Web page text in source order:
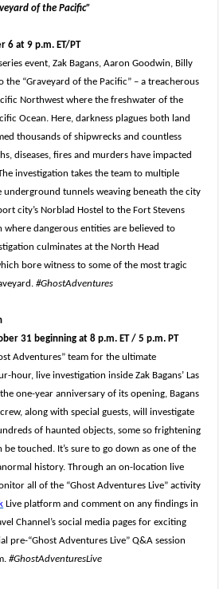
of the Pacific”
6 at 9 p.m. ET/PT
event, Zak Bagans, Aaron Goodwin, Billy
the “Graveyard of the Pacific” – a treacherous
Northwest where the freshwater of the
Ocean. Here, darkness plagues both land
thousands of shipwrecks and countless
diseases, fires and murders have impacted
investigation takes the team to multiple
underground tunnels weaving beneath the city
city’s Norblad Hostel to the Fort Stevens
dangerous entities are believed to
culminates at the North Head
bore witness to some of the most tragic
#GhostAdventures
31 beginning at 8 p.m. ET / 5 p.m. PT
Adventures” team for the ultimate
hour, live investigation inside Zak Bagans’ Las
one-year anniversary of its opening, Bagans
along with special guests, will investigate
of haunted objects, some so frightening
touched. It’s sure to go down as one of the
history. Through an on-location live
all of the “Ghost Adventures Live” activity
Live platform and comment on any findings in
Channel’s social media pages for exciting
pre-“Ghost Adventures Live” Q&A session
#GhostAdventuresLive